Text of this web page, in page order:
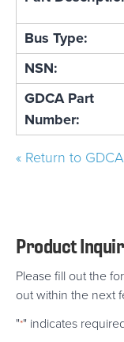
Bus Type:
NSN:
GDCA Part
Number:
« Return to
Product
Please fill out the
out within the next
"*" indicates